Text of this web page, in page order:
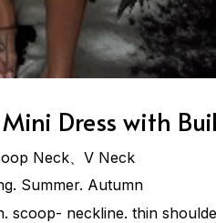
Dress with
Neck、V Neck
Summer. Autumn
scoop- neckline. thin